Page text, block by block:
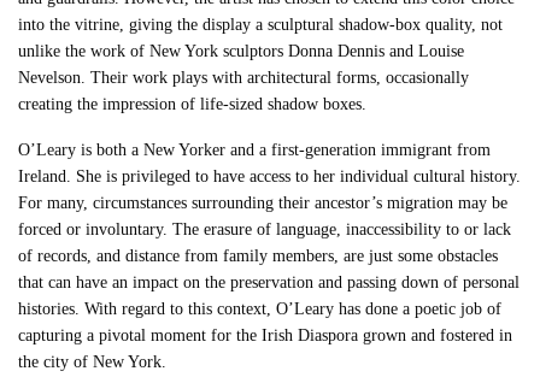
into the vitrine, giving the display a sculptural shadow-box quality, not
unlike the work of New York sculptors Donna Dennis and Louise
Nevelson. Their work plays with architectural forms, occasionally
creating the impression of life-sized shadow boxes.
O’Leary is both a New Yorker and a first-generation immigrant from
Ireland. She is privileged to have access to her individual cultural history.
For many, circumstances surrounding their ancestor’s migration may be
forced or involuntary. The erasure of language, inaccessibility to or lack
of records, and distance from family members, are just some obstacles
that can have an impact on the preservation and passing down of personal
histories. With regard to this context, O’Leary has done a poetic job of
capturing a pivotal moment for the Irish Diaspora grown and fostered in
the city of New York.